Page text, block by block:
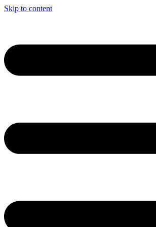
Skip to content